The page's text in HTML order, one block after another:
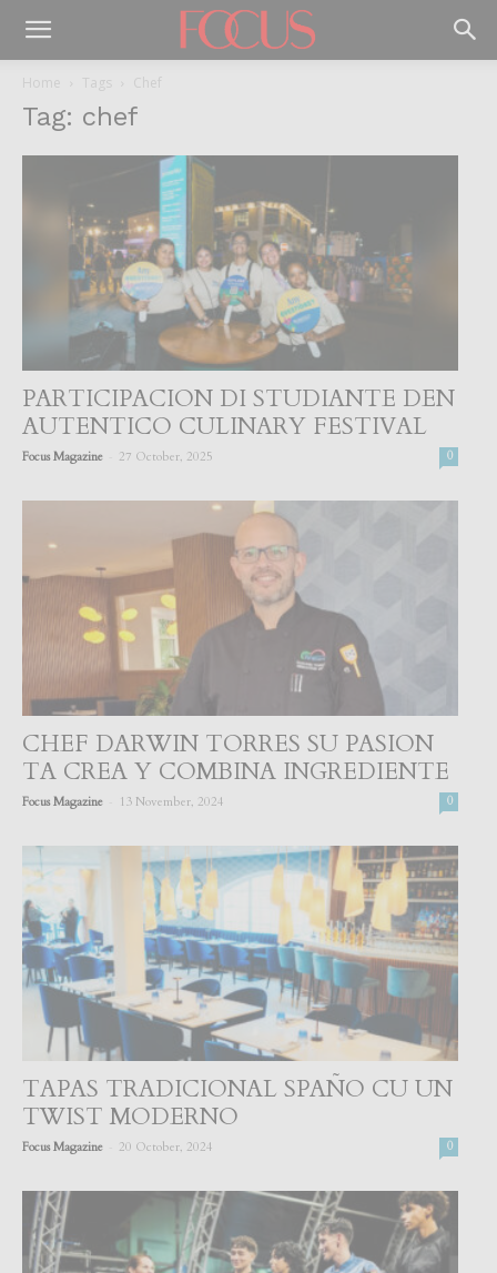
Home Tags Chef
Tag: chef
PARTICIPACION DI STUDIANTE DEN
AUTENTICO CULINARY FESTIVAL
Focus Magazine 27 October, 2025 0
CHEF DARWIN TORRES SU PASION
TA CREA Y COMBINA INGREDIENTE
Focus Magazine 13 November, 2024 0
TAPAS TRADICIONAL SPAÑO CU UN
TWIST MODERNO
Focus Magazine 20 October, 2024 0